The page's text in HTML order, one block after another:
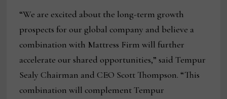
“We are excited about the long-term growth
prospects for our global company and believe a
combination with Mattress Firm will further
accelerate our shared opportunities,” said Tempur
Sealy Chairman and CEO Scott Thompson. “This
combination will complement Tempur